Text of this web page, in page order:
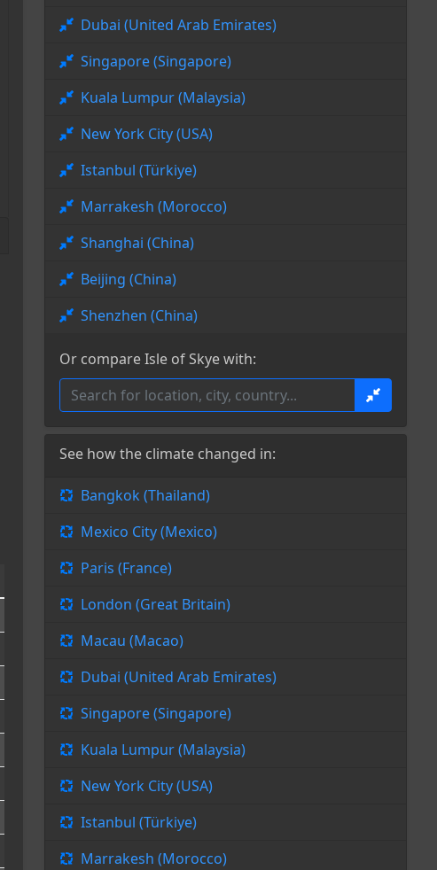
Dubai (United Arab Emirates)
Singapore (Singapore)
Kuala Lumpur (Malaysia)
New York City (USA)
Istanbul (Türkiye)
Marrakesh (Morocco)
Shanghai (China)
Beijing (China)
Shenzhen (China)
Or compare Isle of Skye with:
See how the climate changed in:
Bangkok (Thailand)
Mexico City (Mexico)
Paris (France)
London (Great Britain)
Macau (Macao)
Dubai (United Arab Emirates)
Singapore (Singapore)
Kuala Lumpur (Malaysia)
New York City (USA)
Istanbul (Türkiye)
Marrakesh (Morocco)